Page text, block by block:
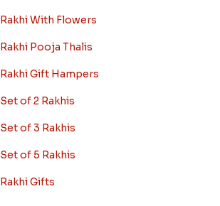
Rakhi With Flowers
Rakhi Pooja Thalis
Rakhi Gift Hampers
Set of 2 Rakhis
Set of 3 Rakhis
Set of 5 Rakhis
Rakhi Gifts